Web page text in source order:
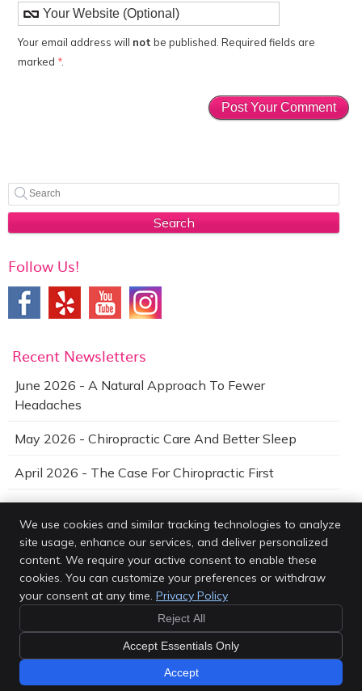
Your email address will not be published. Required fields are
marked *.
Search
Follow Us!
Recent Newsletters
June 2026 - A Natural Approach To Fewer
Headaches
May 2026 - Chiropractic Care And Better Sleep
April 2026 - The Case For Chiropractic First
Van Every Family Chiropractic Center
4203 Rochester Rd
Royal Oak
,MI
Phone:(248) 616-0900
Privacy Cookies
Terms of Service
Sitemap
Chiropractic Websites by Perfect Patients
We use cookies and similar tracking technologies to analyze
site usage, enhance our services, and deliver personalized
content. We require your active consent to enable these
cookies. You can customize your preferences or withdraw
your consent at any time. Privacy Policy
Reject All
Accept Essentials Only
Accept